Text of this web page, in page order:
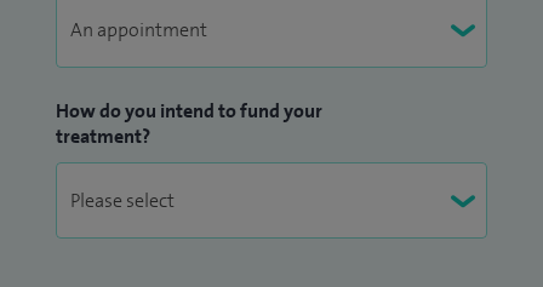
How do you intend to fund your
treatment?